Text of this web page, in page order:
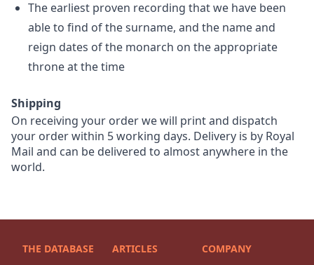
The earliest proven recording that we have been
able to find of the surname, and the name and
reign dates of the monarch on the appropriate
throne at the time
Shipping
On receiving your order we will print and dispatch
your order within 5 working days. Delivery is by Royal
Mail and can be delivered to almost anywhere in the
world.
THE DATABASE ARTICLES COMPANY